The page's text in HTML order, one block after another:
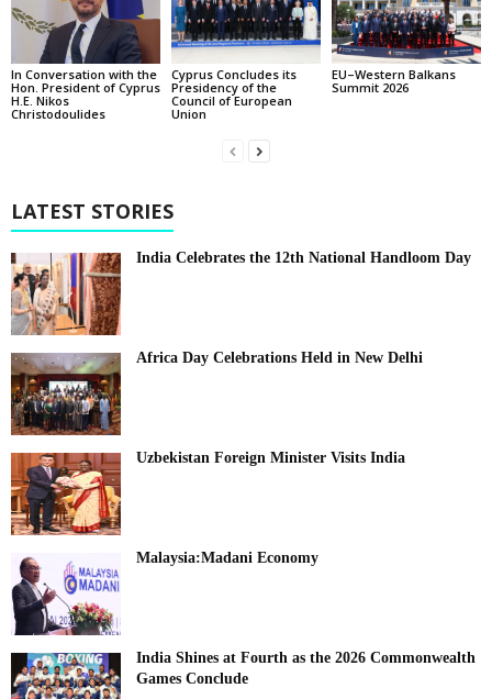
In Conversation with the
Hon. President of Cyprus
H.E. Nikos
Christodoulides
Cyprus Concludes its
Presidency of the
Council of European
Union
EU–Western Balkans
Summit 2026
LATEST STORIES
India Celebrates the 12th National Handloom Day
Africa Day Celebrations Held in New Delhi
Uzbekistan Foreign Minister Visits India
Malaysia:Madani Economy
India Shines at Fourth as the 2026 Commonwealth
Games Conclude